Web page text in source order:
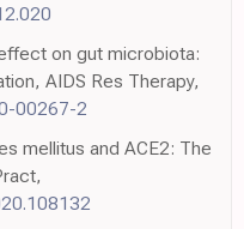
on gut microbiota:
AIDS Res Therapy,
00267-2
mellitus and ACE2: The